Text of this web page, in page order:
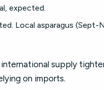
expected.
Local asparagus
supply
on imports.